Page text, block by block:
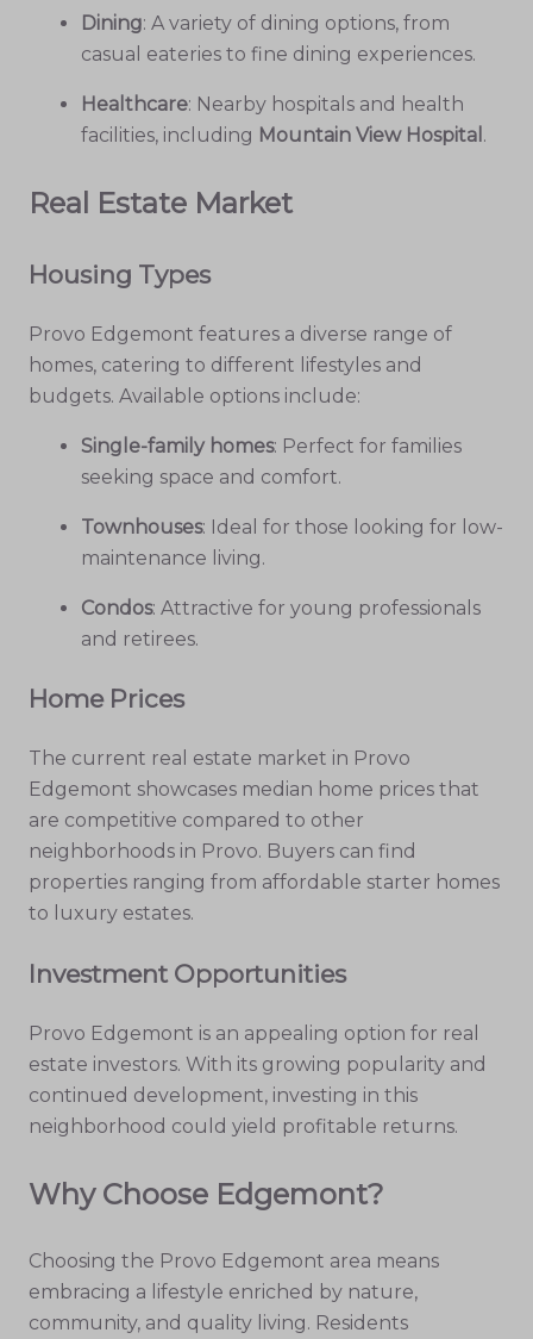
Dining: A variety of dining options, from
casual eateries to fine dining experiences.
Healthcare: Nearby hospitals and health
facilities, including Mountain View Hospital .
Real Estate Market
Housing Types
Provo Edgemont features a diverse range of
homes, catering to different lifestyles and
budgets. Available options include:
Single-family homes: Perfect for families
seeking space and comfort.
Townhouses: Ideal for those looking for low-
maintenance living.
Condos: Attractive for young professionals
and retirees.
Home Prices
The current real estate market in Provo
Edgemont showcases median home prices that
are competitive compared to other
neighborhoods in Provo. Buyers can find
properties ranging from affordable starter homes
to luxury estates.
Investment Opportunities
Provo Edgemont is an appealing option for real
estate investors. With its growing popularity and
continued development, investing in this
neighborhood could yield profitable returns.
Why Choose Edgemont?
Choosing the Provo Edgemont area means
embracing a lifestyle enriched by nature,
community, and quality living. Residents